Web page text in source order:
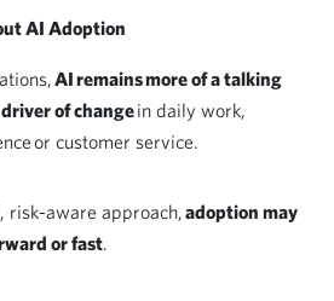
AI Adoption
AI remains more of a talking
of changein daily work,
or customer service.
risk-aware approach,adoption may
or fast.